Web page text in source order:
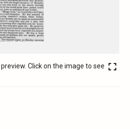
Click on the image to see